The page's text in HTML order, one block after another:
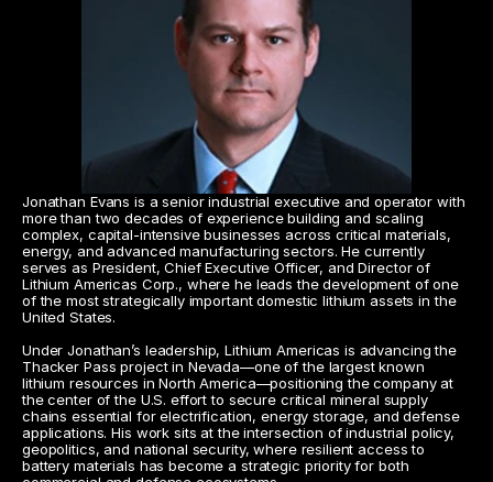
Jonathan Evans is a senior industrial executive and operator with
more than two decades of experience building and scaling
complex, capital-intensive businesses across critical materials,
energy, and advanced manufacturing sectors. He currently
serves as President, Chief Executive Officer, and Director of
Lithium Americas Corp., where he leads the development of one
of the most strategically important domestic lithium assets in the
United States.
Under Jonathan’s leadership, Lithium Americas is advancing the
Thacker Pass project in Nevada—one of the largest known
lithium resources in North America—positioning the company at
the center of the U.S. effort to secure critical mineral supply
chains essential for electrification, energy storage, and defense
applications. His work sits at the intersection of industrial policy,
geopolitics, and national security, where resilient access to
battery materials has become a strategic priority for both